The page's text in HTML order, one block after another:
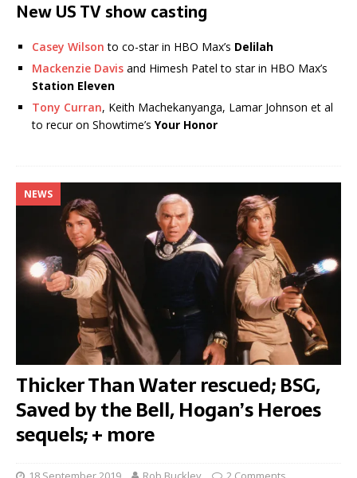
New US TV show casting
Casey Wilson to co-star in HBO Max’s Delilah
Mackenzie Davis and Himesh Patel to star in HBO Max’s
Station Eleven
Tony Curran, Keith Machekanyanga, Lamar Johnson et al
to recur on Showtime’s Your Honor
NEWS
Thicker Than Water rescued; BSG,
Saved by the Bell, Hogan’s Heroes
sequels; + more